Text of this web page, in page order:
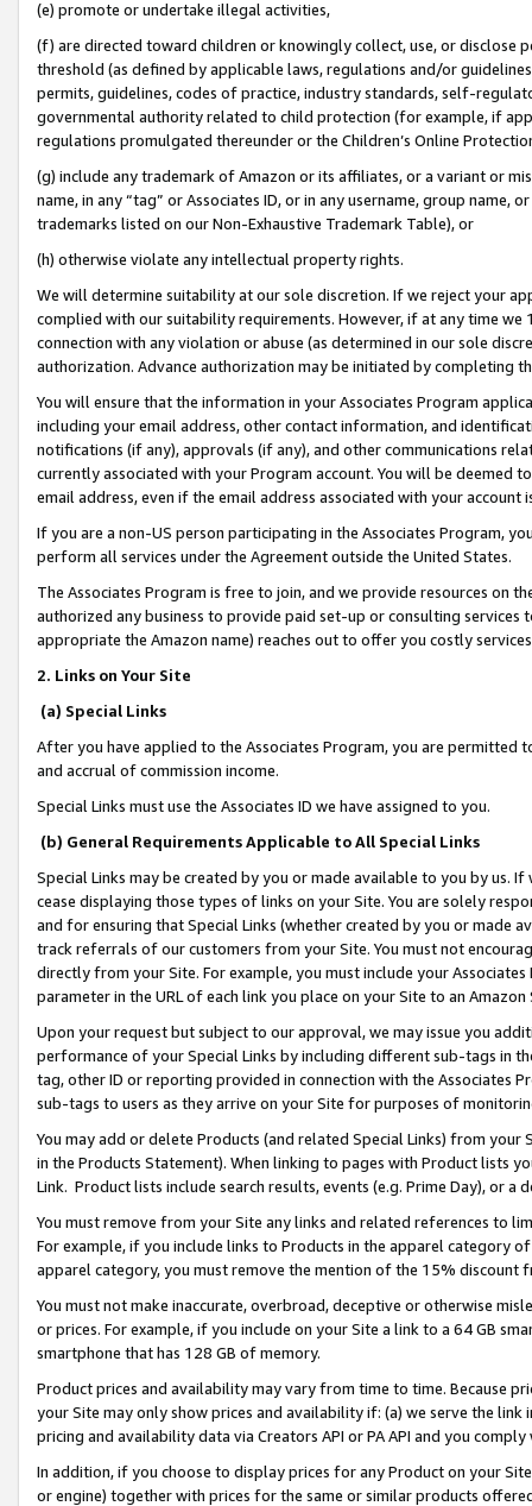
(e) promote or undertake illegal activities,
(f) are directed toward children or knowingly collect, use, or
threshold (as defined by applicable laws, regulations and/or
permits, guidelines, codes of practice, industry standards, self-
governmental authority related to child protection (for example, if
regulations promulgated thereunder or the Children’s Online
(g) include any trademark of Amazon or its affiliates, or a variant or
name, in any “tag” or Associates ID, or in any username, group
trademarks listed on our Non-Exhaustive Trademark Table), or
(h) otherwise violate any intellectual property rights.
We will determine suitability at our sole discretion. If we reject your
complied with our suitability requirements. However, if at any time
connection with any violation or abuse (as determined in our sole
authorization. Advance authorization may be initiated by completing
You will ensure that the information in your Associates Program
including your email address, other contact information, and
notifications (if any), approvals (if any), and other communications
currently associated with your Program account. You will be deemed
email address, even if the email address associated with your account
If you are a non-US person participating in the Associates Program,
perform all services under the Agreement outside the United States.
The Associates Program is free to join, and we provide resources on
authorized any business to provide paid set-up or consulting
appropriate the Amazon name) reaches out to offer you costly
2. Links on Your Site
(a) Special Links
After you have applied to the Associates Program, you are permitted
and accrual of commission income.
Special Links must use the Associates ID we have assigned to you.
(b) General Requirements Applicable to All Special Links
Special Links may be created by you or made available to you by us.
cease displaying those types of links on your Site. You are solely
and for ensuring that Special Links (whether created by you or
track referrals of our customers from your Site. You must not
directly from your Site. For example, you must include your
parameter in the URL of each link you place on your Site to an
Upon your request but subject to our approval, we may issue you
performance of your Special Links by including different sub-tags in
tag, other ID or reporting provided in connection with the Associates
sub-tags to users as they arrive on your Site for purposes of
You may add or delete Products (and related Special Links) from
in the Products Statement). When linking to pages with Product lists
Link. Product lists include search results, events (e.g. Prime Day), or a
You must remove from your Site any links and related references to
For example, if you include links to Products in the apparel category
apparel category, you must remove the mention of the 15% discount
You must not make inaccurate, overbroad, deceptive or otherwise
or prices. For example, if you include on your Site a link to a 64 GB
smartphone that has 128 GB of memory.
Product prices and availability may vary from time to time. Because
your Site may only show prices and availability if: (a) we serve the
pricing and availability data via Creators API or PA API and you
In addition, if you choose to display prices for any Product on your
or engine) together with prices for the same or similar products